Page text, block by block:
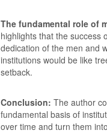
The fundamental role of
highlights that the success
dedication of the men and
institutions would be like
setback.
Conclusion: The author
fundamental basis of
over time and turn them